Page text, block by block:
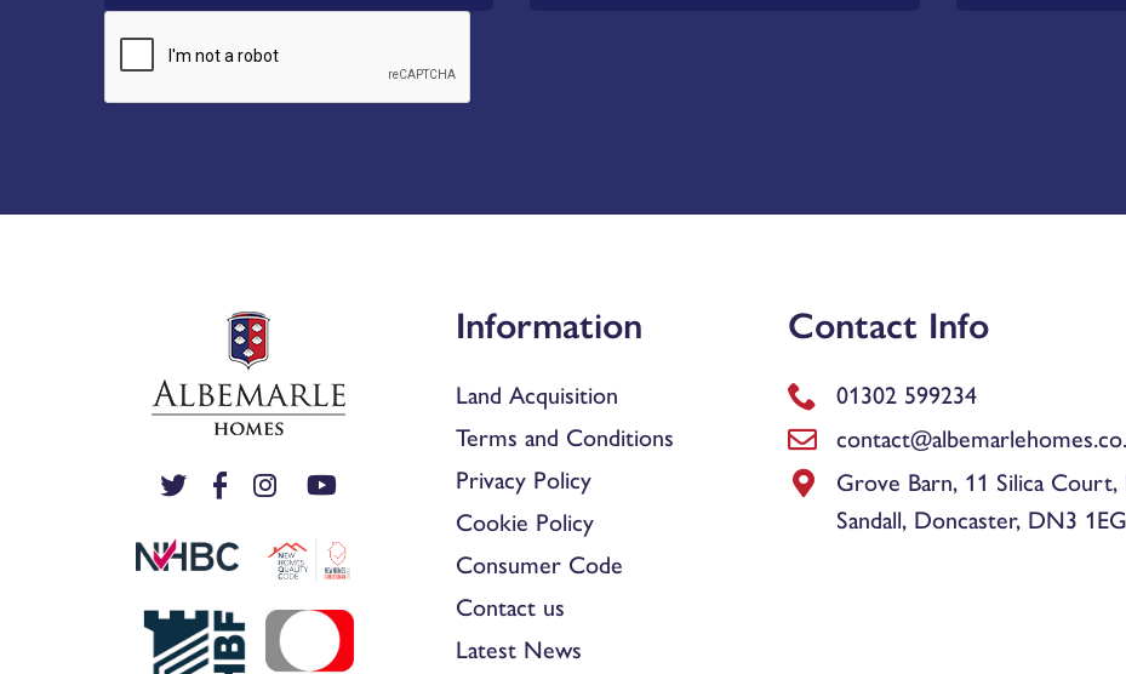
Information
Land Acquisition
Terms and Conditions
Privacy Policy
Cookie Policy
Consumer Code
Contact us
Latest News
Contact Info
01302 599234
Grove Barn, 11 Silica
Sandall, Doncaster, DN3 1EG